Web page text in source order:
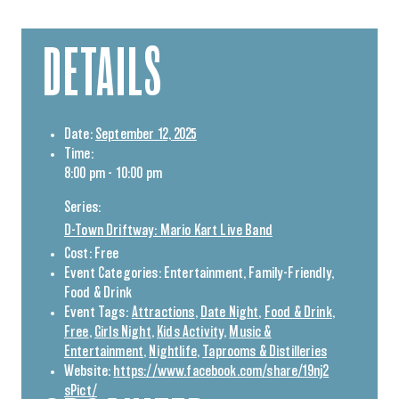
DETAILS
Date: September 12, 2025
Time:
8:00 pm - 10:00 pm
Series:
D-Town Driftway: Mario Kart Live Band
Cost: Free
Event Categories: Entertainment, Family-Friendly,
Food & Drink
Event Tags: Attractions, Date Night, Food & Drink,
Free, Girls Night, Kids Activity, Music &
Entertainment, Nightlife,
Taprooms & Distilleries
Website: https://www.facebook.com/share/19nj2
sPict/